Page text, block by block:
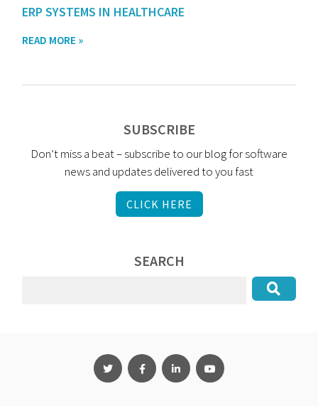
ERP SYSTEMS IN HEALTHCARE
READ MORE »
SUBSCRIBE
Don’t miss a beat – subscribe to our blog for software
news and updates delivered to you fast
CLICK HERE
SEARCH